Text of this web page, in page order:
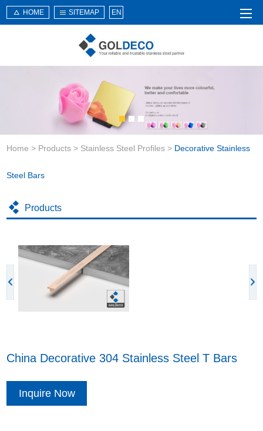
About Us
Products
Service
News
HOME SITEMAP EN
Home > Products > Stainless Steel Profiles > Decorative Stainless
Steel Bars
Products
China Decorative 304 Stainless Steel T Bars
Inquire Now